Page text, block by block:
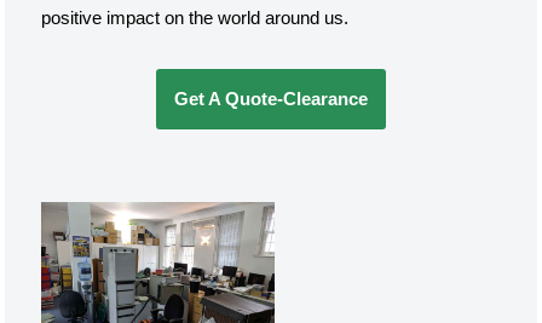
positive impact on the world around us.
Get A Quote-Clearance